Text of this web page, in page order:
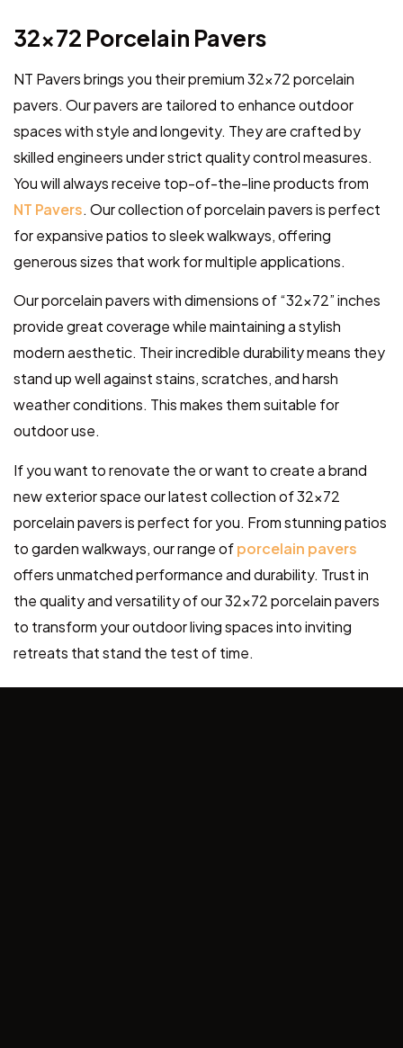
32×72 Porcelain Pavers
NT Pavers brings you their premium 32×72 porcelain
pavers. Our pavers are tailored to enhance outdoor
spaces with style and longevity. They are crafted by
skilled engineers under strict quality control measures.
You will always receive top-of-the-line products from
NT Pavers. Our collection of porcelain pavers is perfect
for expansive patios to sleek walkways, offering
generous sizes that work for multiple applications.
Our porcelain pavers with dimensions of “32×72” inches
provide great coverage while maintaining a stylish
modern aesthetic. Their incredible durability means they
stand up well against stains, scratches, and harsh
weather conditions. This makes them suitable for
outdoor use.
If you want to renovate the or want to create a brand
new exterior space our latest collection of 32×72
porcelain pavers is perfect for you. From stunning patios
to garden walkways, our range ofporcelain pavers
offers unmatched performance and durability. Trust in
the quality and versatility of our 32×72 porcelain pavers
to transform your outdoor living spaces into inviting
retreats that stand the test of time.